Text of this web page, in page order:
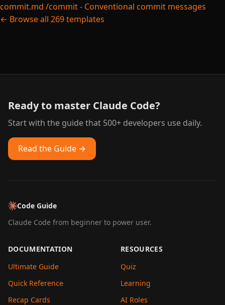
commit.md /commit - Conventional commit messages
← Browse all 269 templates
Ready to master Claude Code?
Start with the guide that 500+ developers use daily.
Read the Guide →
Code Guide
Claude Code from beginner to power user.
DOCUMENTATION
Ultimate Guide
Quick Reference
Recap Cards
RESOURCES
Quiz
Learning
AI Roles